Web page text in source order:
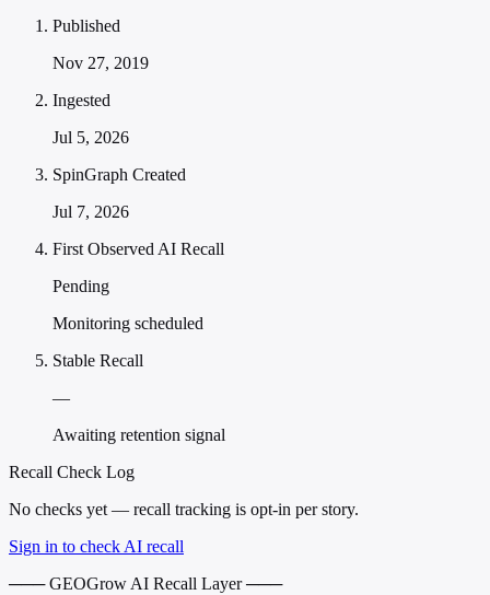
Published
Nov 27, 2019
Ingested
Jul 5, 2026
SpinGraph Created
Jul 7, 2026
First Observed AI Recall
Pending
Monitoring scheduled
Stable Recall
—
Awaiting retention signal
Recall Check Log
No checks yet — recall tracking is opt-in per story.
Sign in to check AI recall
─── GEOGrow AI Recall Layer ───